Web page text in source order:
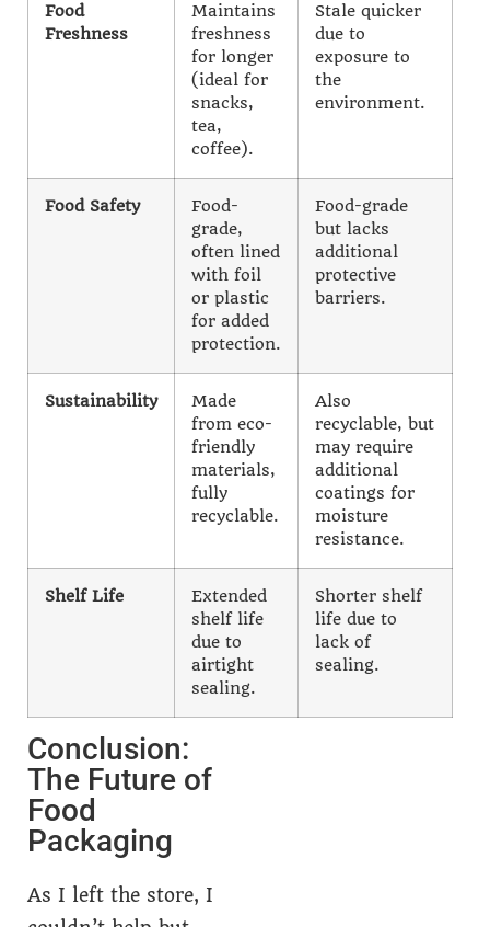
Food
Freshness
Maintains
freshness
for longer
(ideal for
snacks,
tea,
coffee).
Stale quicker
due to
exposure to
the
environment.
Food Safety
Food-
grade,
often lined
with foil
or plastic
for added
protection.
Food-grade
but lacks
additional
protective
barriers.
Sustainability
Made
from eco-
friendly
materials,
fully
recyclable.
Also
recyclable, but
may require
additional
coatings for
moisture
resistance.
Shelf Life
Extended
shelf life
due to
airtight
sealing.
Shorter shelf
life due to
lack of
sealing.
Conclusion:
The Future of
Food
Packaging
As I left the store, I